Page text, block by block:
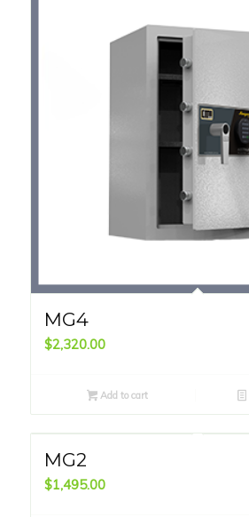
MG4
$2,320.00
Add to cart
MG2
$1,495.00